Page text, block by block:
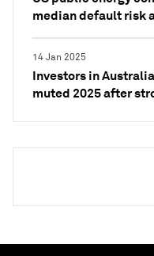
median default risk
14 Jan 2025
Investors in
muted 2025 after